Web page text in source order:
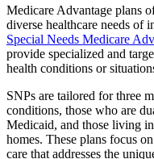
Medicare Advantage plans
diverse healthcare needs of
Special Needs Medicare
provide specialized and
health conditions or
SNPs are tailored for three
conditions, those who are
Medicaid, and those living
homes. These plans focus
care that addresses the